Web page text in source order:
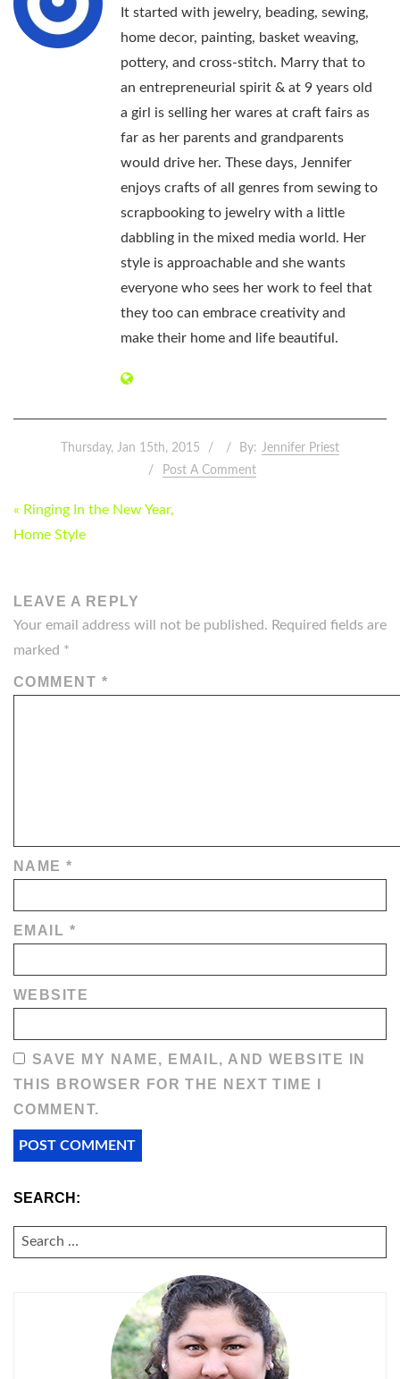
It started with jewelry, beading, sewing,
home decor, painting, basket weaving,
pottery, and cross-stitch. Marry that to
an entrepreneurial spirit & at 9 years old
a girl is selling her wares at craft fairs as
far as her parents and grandparents
would drive her. These days, Jennifer
enjoys crafts of all genres from sewing to
scrapbooking to jewelry with a little
dabbling in the mixed media world. Her
style is approachable and she wants
everyone who sees her work to feel that
they too can embrace creativity and
make their home and life beautiful.
Thursday, Jan 15th, 2015 By: Jennifer Priest
Post A Comment
POST
NAVIGATION
« Ringing In the New Year,
Home Style
LEAVE A REPLY
Your email address will not be published. Required fields are
marked *
COMMENT *
NAME*
EMAIL *
WEBSITE
SAVE MY NAME, EMAIL, AND WEBSITE IN
THIS BROWSER FOR THE NEXT TIME I
COMMENT.
SEARCH:
SEARCH
FOR: